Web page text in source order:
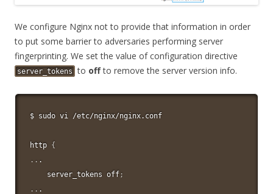
We configure Nginx not to provide that information in order
to put some barrier to adversaries performing server
fingerprinting. We set the value of configuration directive
server_tokens to offto remove the server version info.
$ sudo vi /etc/nginx/nginx.conf
http {
.. .
    server_tokens off
;
..